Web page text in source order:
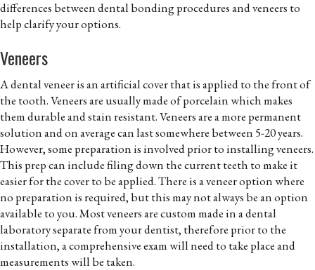
differences between dental bonding procedures and veneers to
help clarify your options.
Veneers
A dental veneer is an artificial cover that is applied to the front of
the tooth. Veneers are usually made of porcelain which makes
them durable and stain resistant. Veneers are a more permanent
solution and on average can last somewhere between 5-20 years.
However, some preparation is involved prior to installing veneers.
This prep can include filing down the current teeth to make it
easier for the cover to be applied. There is a veneer option where
no preparation is required, but this may not always be an option
available to you. Most veneers are custom made in a dental
laboratory separate from your dentist, therefore prior to the
installation, a comprehensive exam will need to take place and
measurements will be taken.